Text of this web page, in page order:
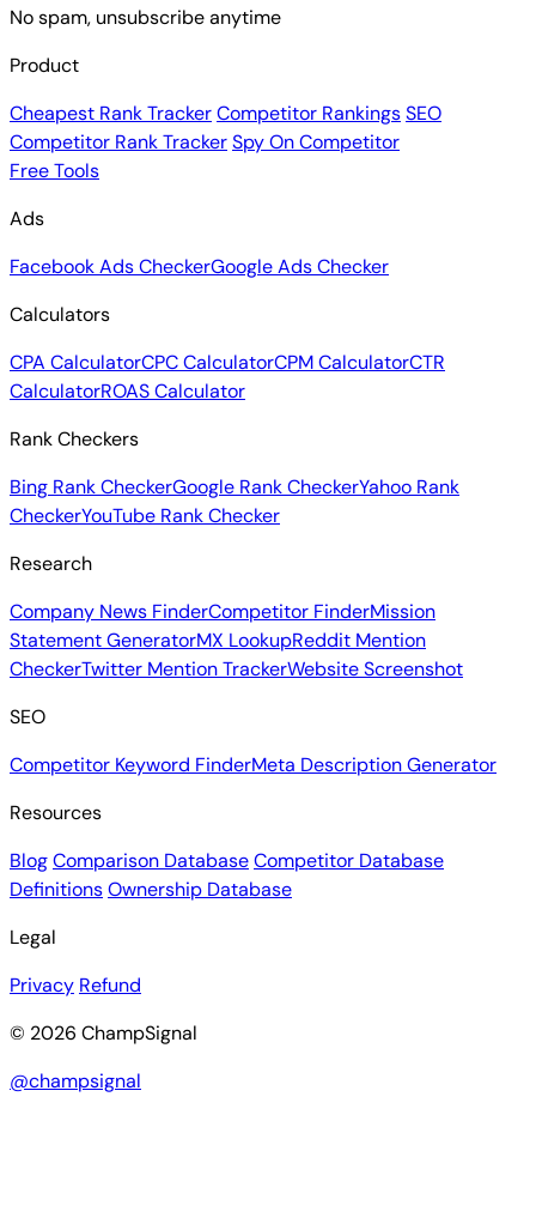
No spam, unsubscribe anytime
Product
Cheapest Rank TrackerCompetitor RankingsSEO
Competitor Rank TrackerSpy On Competitor
Free Tools
Ads
Facebook Ads CheckerGoogle Ads Checker
Calculators
CPA CalculatorCPC CalculatorCPM CalculatorCTR
CalculatorROAS Calculator
Rank Checkers
Bing Rank CheckerGoogle Rank CheckerYahoo Rank
CheckerYouTube Rank Checker
Research
Company News FinderCompetitor FinderMission
Statement GeneratorMX LookupReddit Mention
CheckerTwitter Mention TrackerWebsite Screenshot
SEO
Competitor Keyword FinderMeta Description Generator
Resources
BlogComparison DatabaseCompetitor Database
DefinitionsOwnership Database
Legal
Privacy Refund
© 2026 ChampSignal
@champsignal